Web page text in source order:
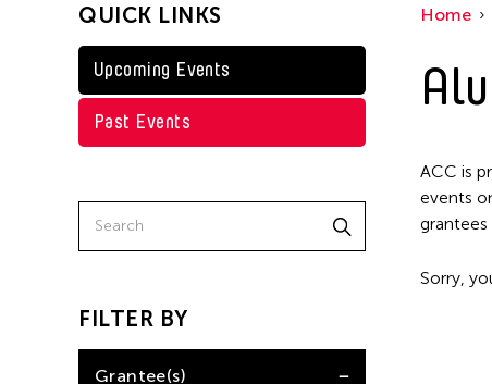
Kenneth Wong
Shirley Tse
Val Lee
Yen Tzu Chang
QUICK LINKS
Upcoming Events
Past Events
FILTER BY
Grantee(s)
Home
ACC is
events
Sorry,